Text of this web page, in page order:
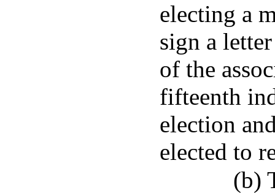
electing a
sign a
of the
fifteenth
election
elected to
(b)